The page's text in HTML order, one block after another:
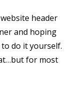
header
and hoping
do it yourself.
for most